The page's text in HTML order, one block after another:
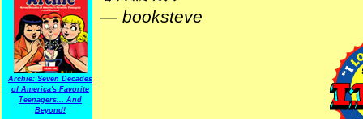
Archie: Seven Decades
of America's Favorite
Teenagers... And
Beyond!
— booksteve